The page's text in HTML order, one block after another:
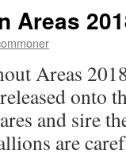
Areas
Areas
onto
and sire
are